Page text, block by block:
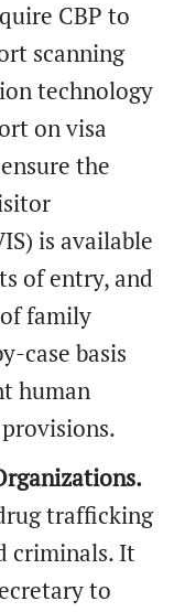
CBP to
scanning
technology
on visa
the
is available
of entry, and
family
case basis
human
trafficking
criminals. It
to